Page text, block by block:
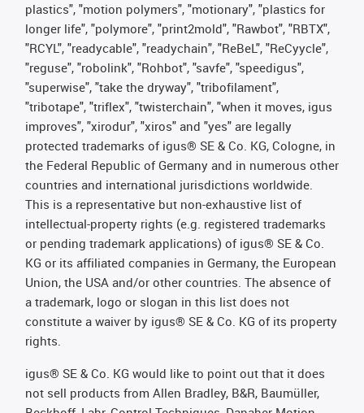
plastics", "motion polymers", "motionary", "plastics for
longer life", "polymore", "print2mold", "Rawbot", "RBTX",
"RCYL", "readycable", "readychain", "ReBeL", "ReCyycle",
"reguse", "robolink", "Rohbot", "savfe", "speedigus",
"superwise", "take the dryway", "tribofilament",
"tribotape", "triflex", "twisterchain", "when it moves, igus
improves", "xirodur", "xiros" and "yes" are legally
protected trademarks of igus® SE & Co. KG, Cologne, in
the Federal Republic of Germany and in numerous other
countries and international jurisdictions worldwide.
This is a representative but non-exhaustive list of
intellectual-property rights (e.g. registered trademarks
or pending trademark applications) of igus® SE & Co.
KG or its affiliated companies in Germany, the European
Union, the USA and/or other countries. The absence of
a trademark, logo or slogan in this list does not
constitute a waiver by igus® SE & Co. KG of its property
rights.
igus® SE & Co. KG would like to point out that it does
not sell products from Allen Bradley, B&R, Baumüller,